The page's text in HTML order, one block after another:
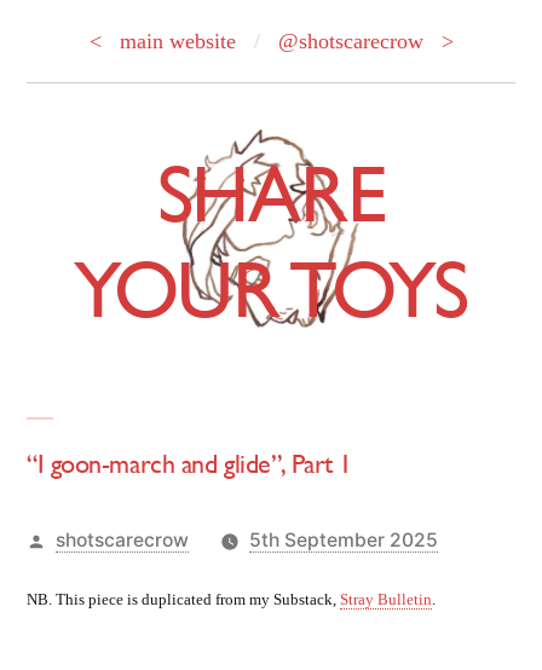
< main website / @shotscarecrow >
SHARE
YOUR TOYS
“I goon-march and glide”, Part 1
Posted
shotscarecrow 5th September 2025
NB. This piece is duplicated from my Substack, Stray Bulletin